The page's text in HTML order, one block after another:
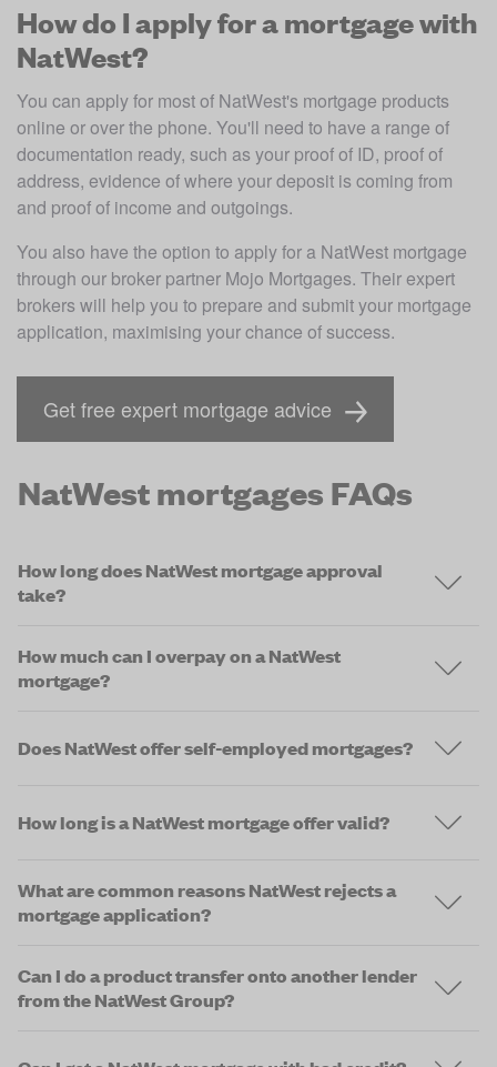
How do I apply for a mortgage with
NatWest?
You can apply for most of NatWest's mortgage products
online or over the phone. You'll need to have a range of
documentation ready, such as your proof of ID, proof of
address, evidence of where your deposit is coming from
and proof of income and outgoings.
You also have the option to apply for a NatWest mortgage
through our broker partner Mojo Mortgages. Their expert
brokers will help you to prepare and submit your mortgage
application, maximising your chance of success.
Get free expert mortgage advice
NatWest mortgages FAQs
How long does NatWest mortgage approval
take?
How much can I overpay on a NatWest
mortgage?
Does NatWest offer self-employed mortgages?
How long is a NatWest mortgage offer valid?
What are common reasons NatWest rejects a
mortgage application?
Can I do a product transfer onto another lender
from the NatWest Group?